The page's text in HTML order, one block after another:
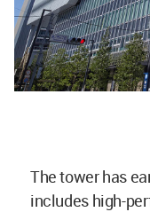
The tower has
includes high-